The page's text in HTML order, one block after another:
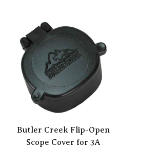
Butler Creek Flip-Open
Scope Cover for 3A